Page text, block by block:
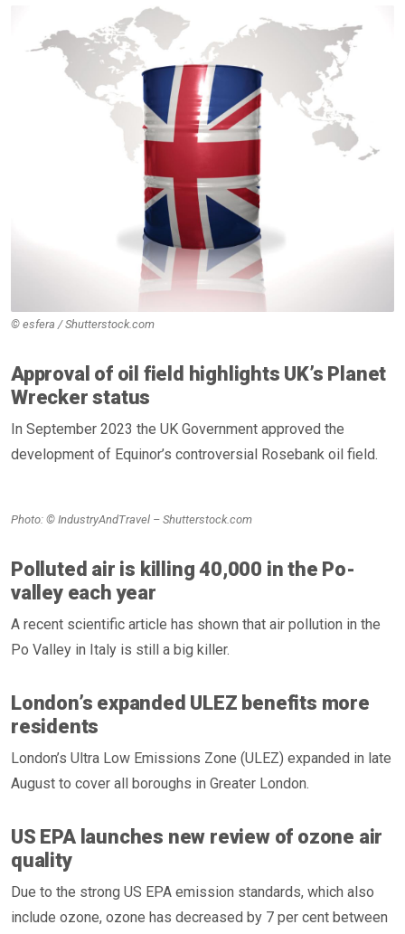
© esfera / Shutterstock.com
Approval of oil field highlights UK’s Planet
Wrecker status
In September 2023 the UK Government approved the
development of Equinor’s controversial Rosebank oil field.
Photo: © IndustryAndTravel – Shutterstock.com
Polluted air is killing 40,000 in the Po-
valley each year
A recent scientific article has shown that air pollution in the
Po Valley in Italy is still a big killer.
London’s expanded ULEZ benefits more
residents
London’s Ultra Low Emissions Zone (ULEZ) expanded in late
August to cover all boroughs in Greater London.
US EPA launches new review of ozone air
quality
Due to the strong US EPA emission standards, which also
include ozone, ozone has decreased by 7 per cent between